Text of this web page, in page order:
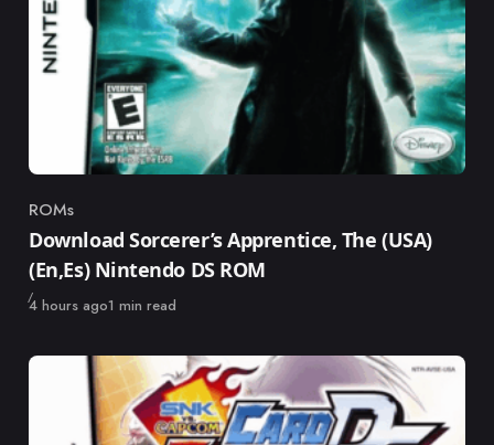
Category
ROMs
Download Sorcerer’s Apprentice, The (USA)
(En,Es) Nintendo DS ROM
Published
4 hours ago1 min read